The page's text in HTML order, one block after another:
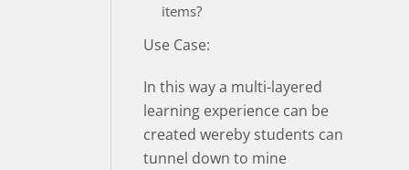
items?
Use Case:
In this way a multi-layered
learning experience can be
created wereby students can
tunnel down to mine